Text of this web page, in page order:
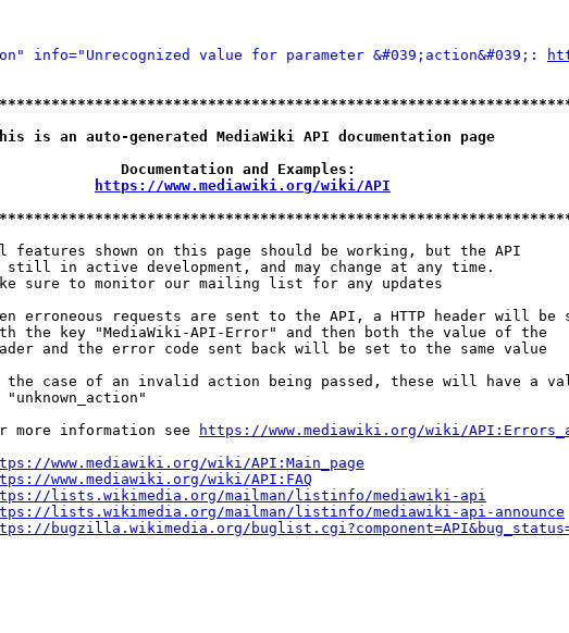
info="Unrecognized value for parameter &#039;action&#039;:
auto-generated MediaWiki API documentation page
Documentation and Examples:
https://www.mediawiki.org/wiki/API
features shown on this page should be working, but the API
in active development, and may change at any time.
sure to monitor our mailing list for any updates
erroneous requests are sent to the API, a HTTP header will be
the key "MediaWiki-API-Error" and then both the value of the
and the error code sent back will be set to the same value
case of an invalid action being passed, these will have a
"unknown_action"
more information see
https://www.mediawiki.org/wiki/
www.mediawiki.org/wiki/API:Main_page
www.mediawiki.org/wiki/API:FAQ
lists.wikimedia.org/mailman/listinfo/mediawiki-api
lists.wikimedia.org/mailman/listinfo/mediawiki-api-announce
bugzilla.wikimedia.org/